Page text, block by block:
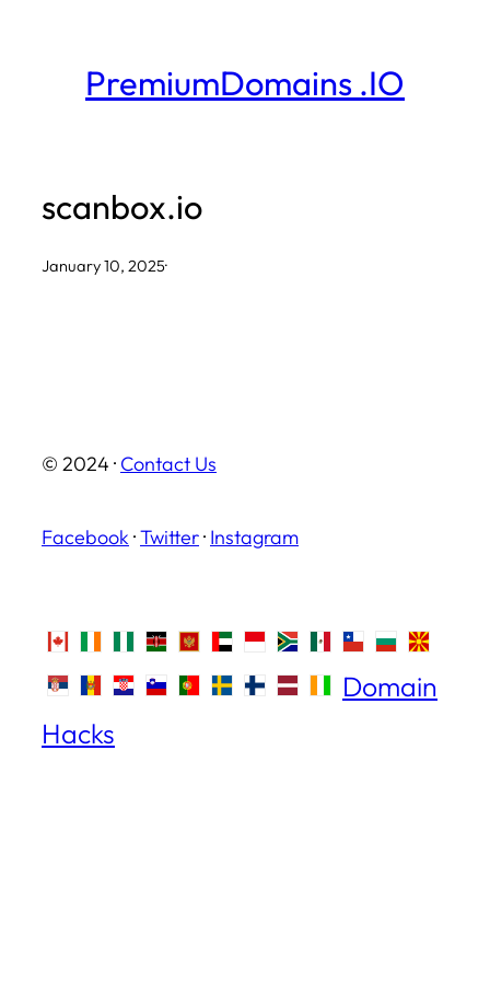
PremiumDomains .IO
scanbox.io
January 10, 2025·
© 2024 · Contact Us
Facebook ·Twitter· Instagram
Domain
Hacks